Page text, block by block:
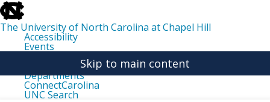
skip
to
the
end
the
The University of North Carolina at Chapel Hill
Accessibility
Events
Departments
ConnectCarolina
UNC Search
Skip to main content